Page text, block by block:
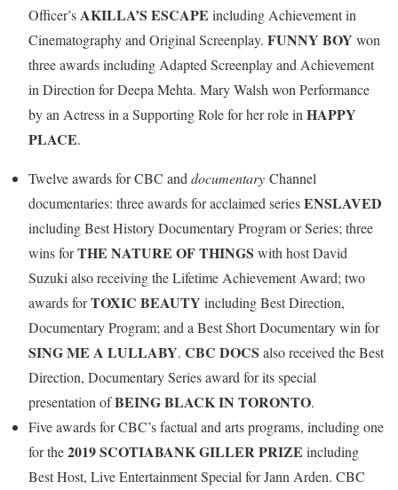
Officer’sAKILLA’S ESCAPE including Achievement in
Cinematography and Original Screenplay. FUNNY BOY won
three awards including Adapted Screenplay and Achievement
in Direction for Deepa Mehta. Mary Walsh won Performance
by an Actress in a Supporting Role for her role in HAPPY
PLACE.
Twelve awards for CBC and documentary Channel
documentaries: three awards for acclaimed seriesENSLAVED
including Best History Documentary Program or Series; three
wins forTHE NATURE OF THINGS with host David
Suzuki also receiving the Lifetime Achievement Award; two
awards forTOXIC BEAUTY including Best Direction,
Documentary Program; and a Best Short Documentary win for
SING ME A LULLABY. CBC DOCS also received the Best
Direction, Documentary Series award for its special
presentation ofBEING BLACK IN TORONTO.
Five awards for CBC’s factual and arts programs, including one
for the2019 SCOTIABANK GILLER PRIZE including
Best Host, Live Entertainment Special for Jann Arden. CBC